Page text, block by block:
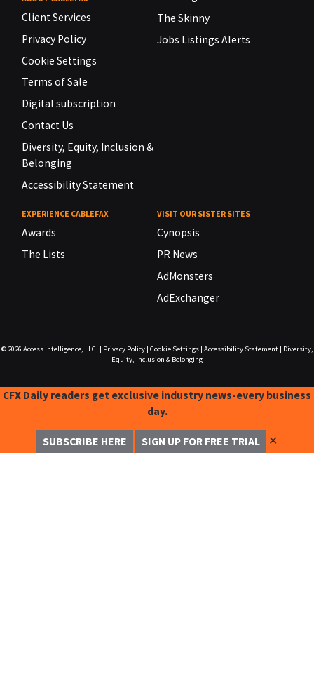
Client Services
Privacy Policy
Cookie Settings
Terms of Sale
Digital subscription
Contact Us
Diversity, Equity, Inclusion &
Belonging
Accessibility Statement
The Skinny
Jobs Listings Alerts
EXPERIENCE CABLEFAX
Awards
The Lists
VISIT OUR SISTER SITES
Cynopsis
PR News
AdMonsters
AdExchanger
© 2026 Access Intelligence, LLC. Privacy Policy| Cookie Settings| Accessibility Statement|
Diversity,
Equity, Inclusion & Belonging
CFX Daily readers get exclusive industry news-every business
day.
SUBSCRIBE HERE SIGN UP FOR FREE TRIAL ✕